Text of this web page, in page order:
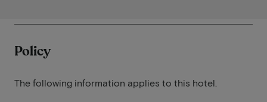
Policy
The following information applies to this hotel.